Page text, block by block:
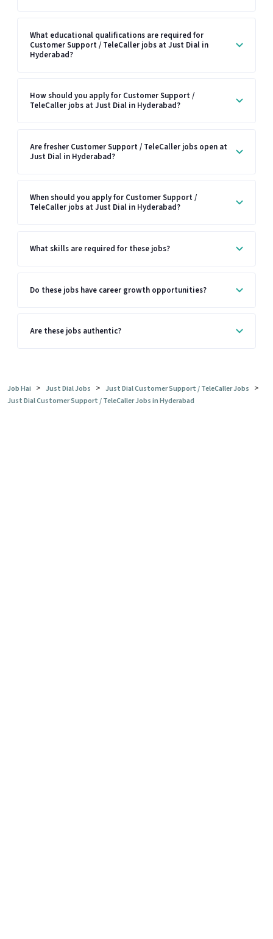
What educational qualifications are required for
Customer Support / TeleCaller jobs at Just Dial in
Hyderabad?
How should you apply for Customer Support /
TeleCaller jobs at Just Dial in Hyderabad?
Are fresher Customer Support / TeleCaller jobs open at
Just Dial in Hyderabad?
When should you apply for Customer Support /
TeleCaller jobs at Just Dial in Hyderabad?
What skills are required for these jobs?
Do these jobs have career growth opportunities?
Are these jobs authentic?
Job Hai > Just Dial Jobs > Just Dial Customer Support / TeleCaller Jobs >
Just Dial Customer Support / TeleCaller Jobs in Hyderabad